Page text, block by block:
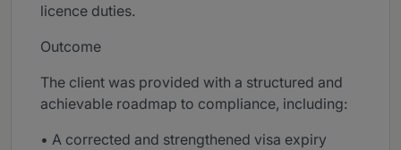
licence duties.
Outcome
The client was provided with a structured and
achievable roadmap to compliance, including:
• A corrected and strengthened visa expiry